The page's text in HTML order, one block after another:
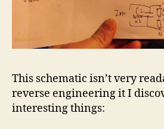
This schematic isn’t very
reverse engineering it I
interesting things: